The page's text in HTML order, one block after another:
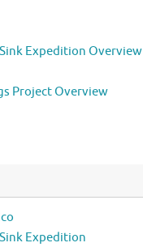
Expedition Overview
Project Overview
Expedition